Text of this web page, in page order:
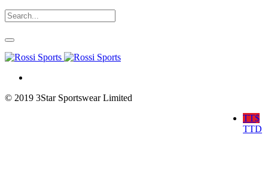
© 2019 3Star Sportswear Limited
TT$
TTD